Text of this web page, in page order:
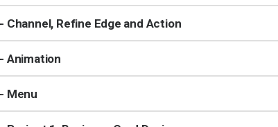
13 - Channel, Refine Edge and Action
14 - Animation
15 - Menu